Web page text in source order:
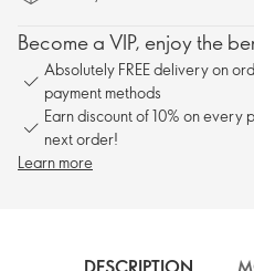
Become a VIP, enjoy the
Absolutely FREE delivery on
payment methods
Earn discount of 10% on every
next order!
Learn more